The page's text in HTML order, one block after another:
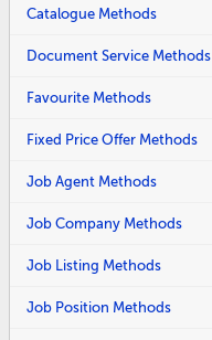
Catalogue Methods
Document Service Methods
Favourite Methods
Fixed Price Offer Methods
Job Agent Methods
Job Company Methods
Job Listing Methods
Job Position Methods